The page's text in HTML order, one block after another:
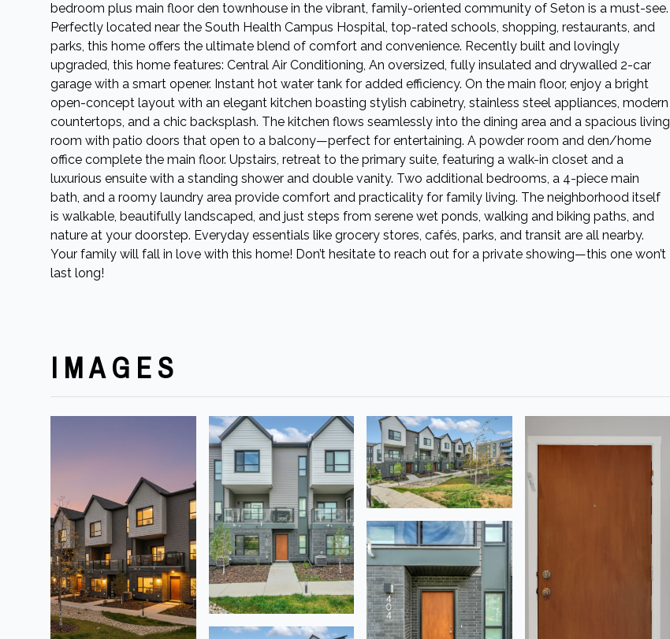
bedroom plus main floor den townhouse in the vibrant, family-oriented community of Seton is a must-see.
Perfectly located near the South Health Campus Hospital, top-rated schools, shopping, restaurants, and
parks, this home offers the ultimate blend of comfort and convenience. Recently built and lovingly
upgraded, this home features: Central Air Conditioning, An oversized, fully insulated and drywalled 2-car
garage with a smart opener. Instant hot water tank for added efficiency. On the main floor, enjoy a bright
open-concept layout with an elegant kitchen boasting stylish cabinetry, stainless steel appliances, modern
countertops, and a chic backsplash. The kitchen flows seamlessly into the dining area and a spacious living
room with patio doors that open to a balcony—perfect for entertaining. A powder room and den/home
office complete the main floor. Upstairs, retreat to the primary suite, featuring a walk-in closet and a
luxurious ensuite with a standing shower and double vanity. Two additional bedrooms, a 4-piece main
bath, and a roomy laundry area provide comfort and practicality for family living. The neighborhood itself
is walkable, beautifully landscaped, and just steps from serene wet ponds, walking and biking paths, and
nature at your doorstep. Everyday essentials like grocery stores, cafés, parks, and transit are all nearby.
Your family will fall in love with this home! Don’t hesitate to reach out for a private showing—this one won’t
last long!
IMAGES